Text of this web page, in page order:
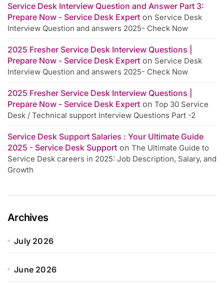
Service Desk Interview Question and Answer Part 3:
Prepare Now - Service Desk Expert on Service Desk
Interview Question and answers 2025- Check Now
2025 Fresher Service Desk Interview Questions |
Prepare Now - Service Desk Expert on Service Desk
Interview Question and answers 2025- Check Now
2025 Fresher Service Desk Interview Questions |
Prepare Now - Service Desk Expert on Top 30 Service
Desk / Technical support Interview Questions Part -2
Service Desk Support Salaries : Your Ultimate Guide
2025 - Service Desk Support on The Ultimate Guide to
Service Desk careers in 2025: Job Description, Salary, and
Growth
Archives
July 2026
June 2026